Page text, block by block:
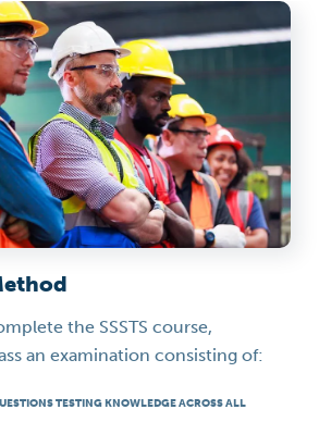
the SSSTS course,
an examination consisting of:
TESTING KNOWLEDGE ACROSS ALL